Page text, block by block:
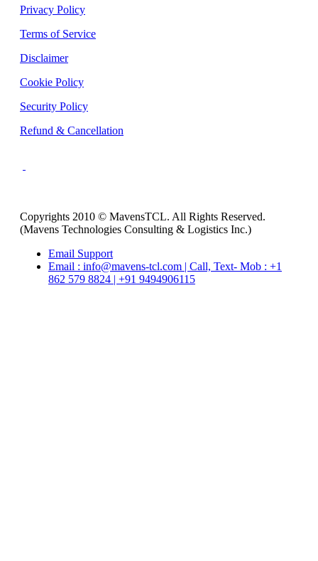
Privacy Policy
Terms of Service
Disclaimer
Cookie Policy
Security Policy
Refund & Cancellation
Copyrights 2010 © MavensTCL. All Rights Reserved.
(Mavens Technologies Consulting & Logistics Inc.)
Email Support
Email : info@mavens-tcl.com | Call, Text- Mob : +1
862 579 8824 | +91 9494906115